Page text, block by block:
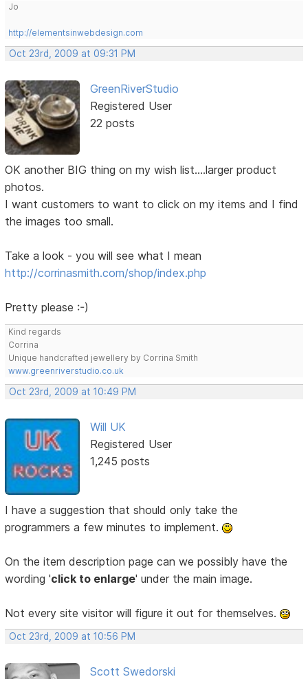
Jo
http://elementsinwebdesign.com
Oct 23rd, 2009 at 09:31 PM
GreenRiverStudio
Registered User
22 posts
OK another BIG thing on my wish list....larger product
photos.
I want customers to want to click on my items and I find
the images too small.
Take a look - you will see what I mean
http://corrinasmith.com/shop/index.php
Pretty please :-)
Kind regards
Corrina
Unique handcrafted jewellery by Corrina Smith
www.greenriverstudio.co.uk
Oct 23rd, 2009 at 10:49 PM
Will UK
Registered User
1,245 posts
I have a suggestion that should only take the
programmers a few minutes to implement.
On the item description page can we possibly have the
wording 'click to enlarge' under the main image.
Not every site visitor will figure it out for themselves.
Oct 23rd, 2009 at 10:56 PM
Scott Swedorski